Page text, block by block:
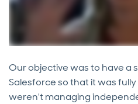
Our objective was to have a
Salesforce so that it was
weren't managing